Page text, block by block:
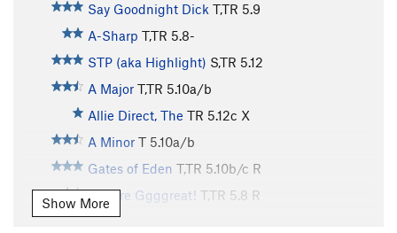
Say Goodnight Dick T,TR 5.9
A-Sharp T,TR 5.8-
STP (aka Highlight) S,TR 5.12
A Major T,TR 5.10a/b
Allie Direct, The TR 5.12c X
A Minor T 5.10a/b
Gates of Eden T,TR 5.10b/c R
They're Ggggreat! T,TR 5.8 R
Snake Skin Slab
Show More